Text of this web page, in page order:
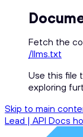
Fetch the
/llms.txt
Use this file
exploring
Skip to main
Lead | API Docs